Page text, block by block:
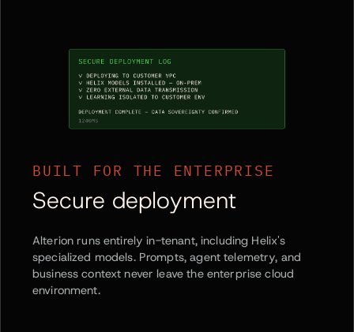
BUILT FOR THE ENTERPRISE
Secure deployment
Alterion runs entirely in-tenant, including Helix's
specialized models. Prompts, agent telemetry, and
business context never leave the enterprise cloud
environment.